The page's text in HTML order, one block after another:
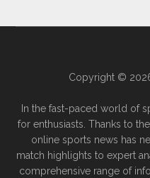
Copyright ©
In the fast-paced world of
for enthusiasts. Thanks to
online sports news has
match highlights to expert
comprehensive range of